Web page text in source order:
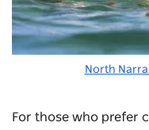
North
For those who prefer